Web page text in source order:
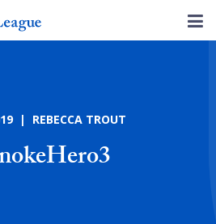
| REBECCA TROUT